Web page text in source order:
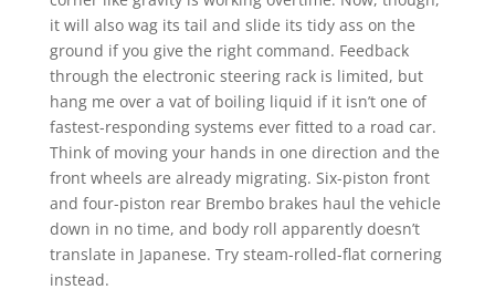
it will also wag its tail and slide its tidy ass on the
ground if you give the right command. Feedback
through the electronic steering rack is limited, but
hang me over a vat of boiling liquid if it isn’t one of
fastest-responding systems ever fitted to a road car.
Think of moving your hands in one direction and the
front wheels are already migrating. Six-piston front
and four-piston rear Brembo brakes haul the vehicle
down in no time, and body roll apparently doesn’t
translate in Japanese. Try steam-rolled-flat cornering
instead.